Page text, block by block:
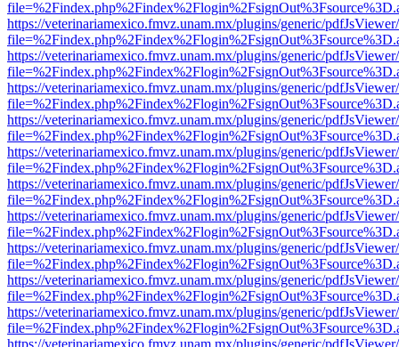
https://veterinariamexico.fmvz.unam.mx/plugins/generic/
https://veterinariamexico.fmvz.unam.mx/plugins/generic/
https://veterinariamexico.fmvz.unam.mx/plugins/generic/
https://veterinariamexico.fmvz.unam.mx/plugins/generic/
https://veterinariamexico.fmvz.unam.mx/plugins/generic/
https://veterinariamexico.fmvz.unam.mx/plugins/generic/
https://veterinariamexico.fmvz.unam.mx/plugins/generic/
https://veterinariamexico.fmvz.unam.mx/plugins/generic/
https://veterinariamexico.fmvz.unam.mx/plugins/generic/
https://veterinariamexico.fmvz.unam.mx/plugins/generic/
https://veterinariamexico.fmvz.unam.mx/plugins/generic/